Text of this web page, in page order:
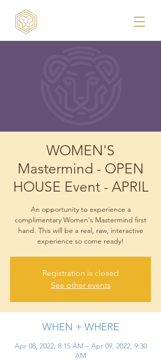
WOMEN'S
Mastermind - OPEN
HOUSE Event - APRIL
An opportunity to experience a
complimentary Women's Mastermind first
hand. This will be a real, raw, interactive
experience so come ready!
Registration is closed
See other events
WHEN + WHERE
Apr 08, 2022, 8:15 AM – Apr 09, 2022, 9:30
AM